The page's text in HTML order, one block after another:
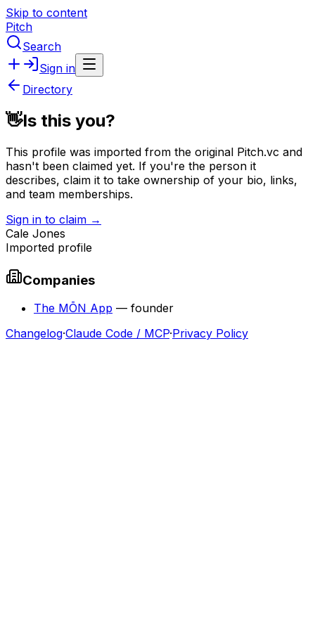
Skip to content
Pitch
Search
Sign in
Directory
👋Is this you?
This profile was imported from the original Pitch.vc and
hasn't been claimed yet. If you're the person it
describes, claim it to take ownership of your bio, links,
and team memberships.
Sign in to claim →
Cale Jones
Imported profile
Companies
The MŌN App — founder
Changelog·Claude Code / MCP·Privacy Policy